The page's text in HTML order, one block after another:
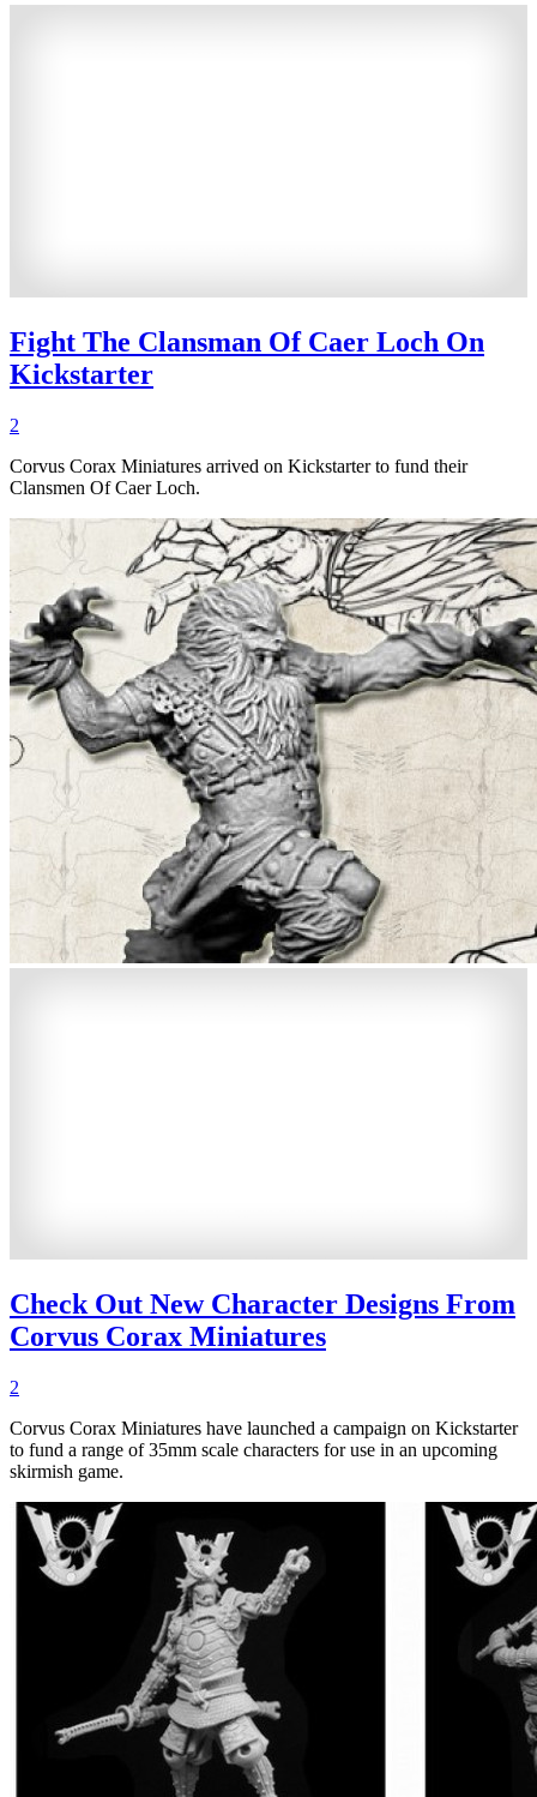
Fight The Clansman Of Caer Loch On
Kickstarter
2
Corvus Corax Miniatures arrived on Kickstarter to fund their
Clansmen Of Caer Loch.
Check Out New Character Designs From
Corvus Corax Miniatures
2
Corvus Corax Miniatures have launched a campaign on Kickstarter
to fund a range of 35mm scale characters for use in an upcoming
skirmish game.